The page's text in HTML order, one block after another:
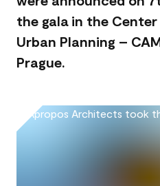
the gala in the
Urban Planning –
Prague.